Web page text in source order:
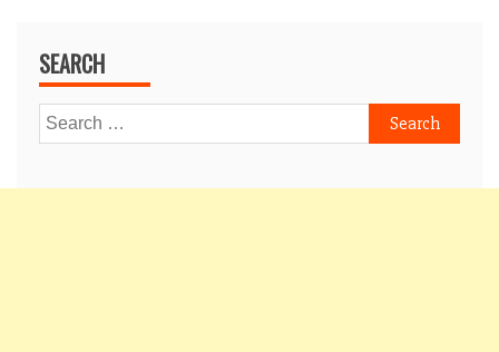
SEARCH
Search
for: